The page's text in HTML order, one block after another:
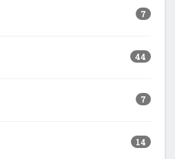
7
44
7
14